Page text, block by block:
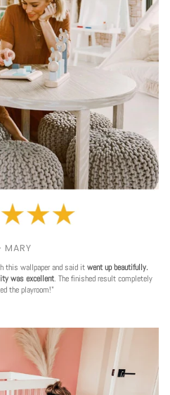
MARY
this wallpaper and said itwent up beautifully.
was excellent. The finished result completely
the playroom!"